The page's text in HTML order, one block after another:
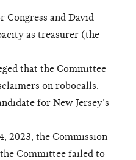
Congress and David
as treasurer (the
that the Committee
on robocalls.
for New Jersey’s
2023, the Commission
Committee failed to